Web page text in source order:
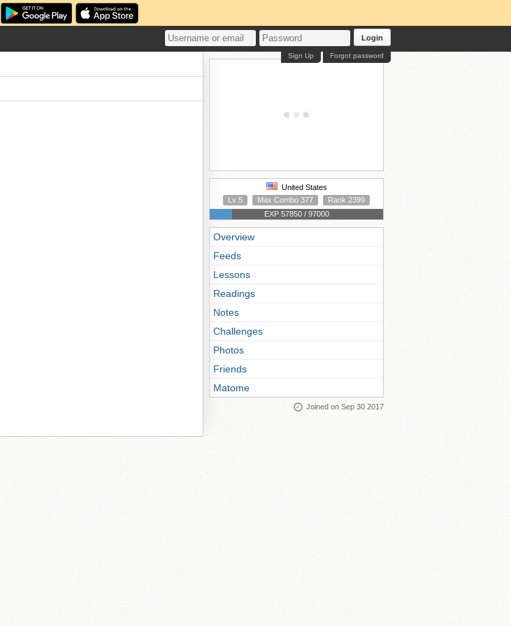
Login
Forgot password
Sign Up
United States
Lv 5
Max Combo 377
Rank 2399
EXP 57850 / 97000
Overview
Feeds
Lessons
Readings
Notes
Challenges
Photos
Friends
Matome
Joined on Sep 30 2017